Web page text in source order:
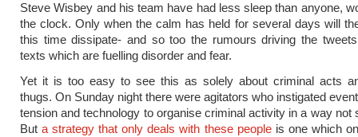
Steve Wisbey and his team have had less sleep than anyone,
the clock. Only when the calm has held for several days will
this time dissipate- and so too the rumours driving the
texts which are fuelling disorder and fear.
Yet it is too easy to see this as solely about criminal acts
thugs. On Sunday night there were agitators who instigated
tension and technology to organise criminal activity in a way not
Buta strategy that only deals with these peopleis one which